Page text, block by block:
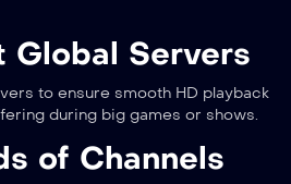
Global Servers
to ensure smooth HD playback
during big games or shows.
of Channels